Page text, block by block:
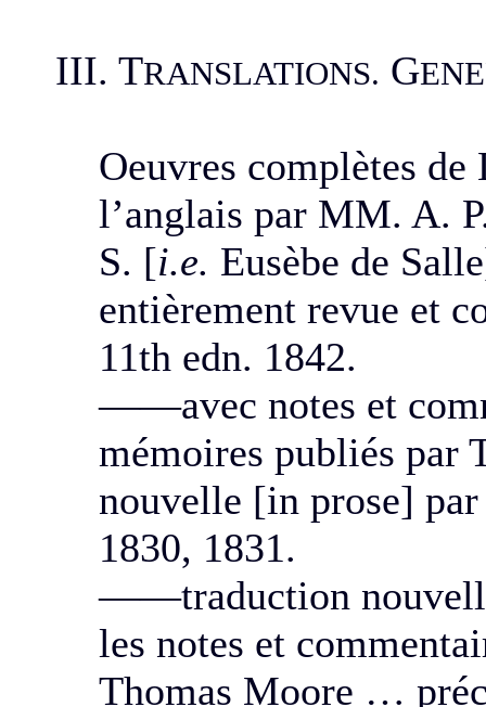
III. TRANSLATIONS. G
Oeuvres complètes
l’anglais par MM. A.
S. [i.e. Eusèbe de
entièrement revue et
11th edn. 1842.
——avec notes et
mémoires publiés
nouvelle [in prose]
1830, 1831.
——traduction
les notes et
Thomas Moore …